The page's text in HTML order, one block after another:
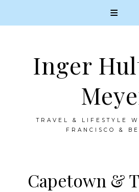
Inger
TRAVEL & LIFESTYLE
FRANCISCO &
Capetown &